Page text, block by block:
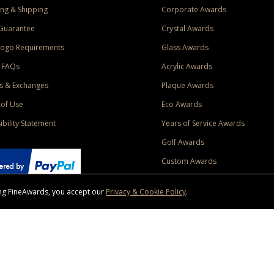
& Shipping
Requirements
& Exchanges
Use
Statement
Corporate Awards
Crystal Awards
Glass Awards
Acrylic Awards
Plaque Awards
Eco Awards
Years of Service Awards
Golf Awards
Custom Awards
FineAwards, you accept our Privacy & Cookie Policy.